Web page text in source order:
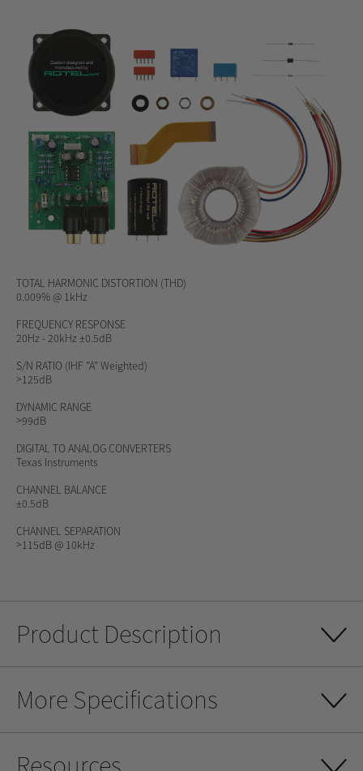
TOTAL HARMONIC DISTORTION (THD)
0.009% @ 1kHz
FREQUENCY RESPONSE
20Hz - 20kHz ±0.5dB
S/N RATIO (IHF "A" Weighted)
>125dB
DYNAMIC RANGE
>99dB
DIGITAL TO ANALOG CONVERTERS
Texas Instruments
CHANNEL BALANCE
±0.5dB
CHANNEL SEPARATION
>115dB @ 10kHz
Product Description
More Specifications